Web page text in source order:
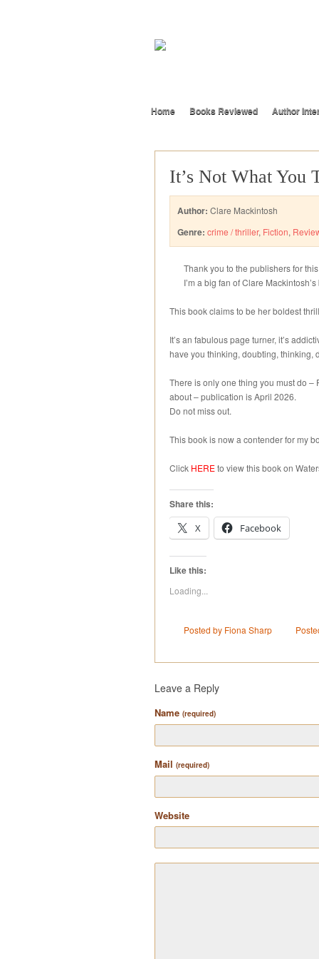
Home Books Reviewed Author
It’s Not What You
Author: Clare Mackintosh
Genre: crime / thriller, Fiction,
Thank you to the publishers for
I’m a big fan of Clare
This book claims to be her boldest
It’s an fabulous page turner, it’s
have you thinking, doubting, thinking,
There is only one thing you must do
about – publication is April 2026.
Do not miss out.
This book is now a contender for my
Click HEREto view this book on
Share this:
X
Facebook
Like this:
Loading...
Posted by Fiona Sharp
Leave a Reply
Name (required)
Mail (required)
Website